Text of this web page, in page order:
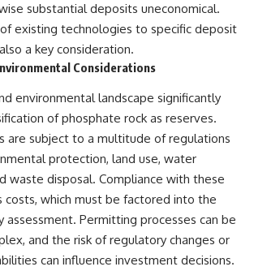
substantial deposits uneconomical.
existing technologies to specific deposit
a key consideration.
Considerations
environmental landscape significantly
of phosphate rock as reserves.
are subject to a multitude of regulations
protection, land use, water
waste disposal. Compliance with these
costs, which must be factored into the
assessment. Permitting processes can be
and the risk of regulatory changes or
can influence investment decisions.